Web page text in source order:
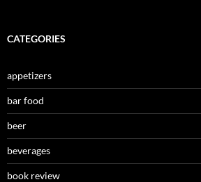
CATEGORIES
appetizers
bar food
beer
beverages
book review